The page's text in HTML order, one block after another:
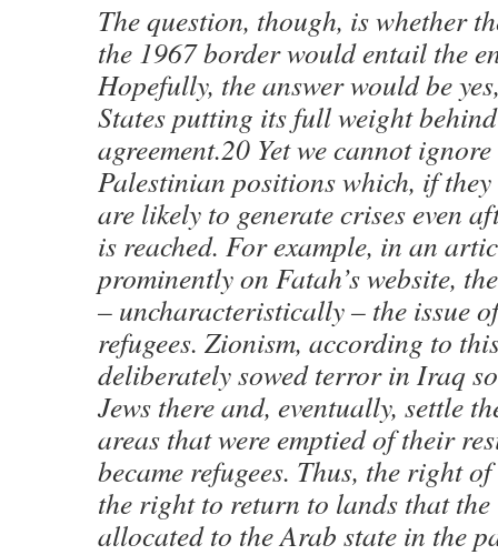
The question, though, is whether
the 1967 border would entail the
Hopefully, the answer would be
States putting its full weight
agreement.20 Yet we cannot
Palestinian positions which, if they
are likely to generate crises even
is reached. For example, in an
prominently on Fatah’s website,
– uncharacteristically – the issue
refugees. Zionism, according to
deliberately sowed terror in Iraq
Jews there and, eventually, settle
areas that were emptied of their
became refugees. Thus, the right
the right to return to lands that
allocated to the Arab state in the